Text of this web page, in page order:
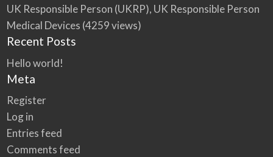
UK Responsible Person (UKRP), UK Responsible Person
Medical Devices (4259 views)
Recent Posts
Hello world!
Meta
Register
Log in
Entries feed
Comments feed